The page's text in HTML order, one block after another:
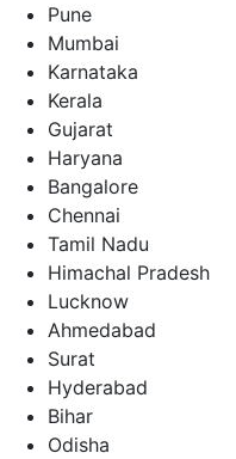
Pune
Mumbai
Karnataka
Kerala
Gujarat
Haryana
Bangalore
Chennai
Tamil Nadu
Himachal Pradesh
Lucknow
Ahmedabad
Surat
Hyderabad
Bihar
Odisha